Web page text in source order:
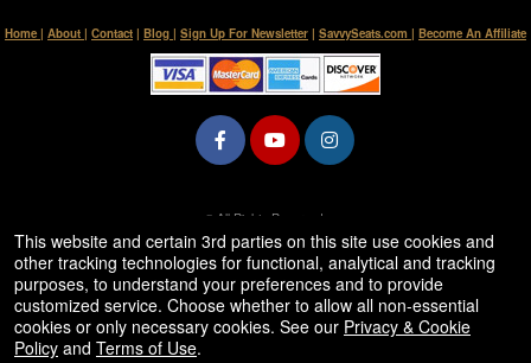
Home | About | Contact | Blog | Sign Up For Newsletter | SavvySeats.com | Become An Affiliate
© All Rights Reserved.
50.28.84.148
Terms of Use
This website and certain 3rd parties on this site use cookies and
other tracking technologies for functional, analytical and tracking
purposes, to understand your preferences and to provide
customized service. Choose whether to allow all non-essential
cookies or only necessary cookies. See our Privacy & Cookie
Policy and Terms of Use.